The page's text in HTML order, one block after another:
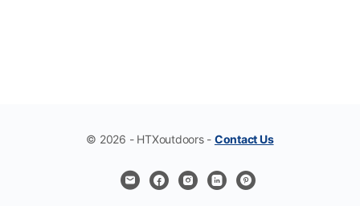
© 2026 - HTXoutdoors - Contact Us